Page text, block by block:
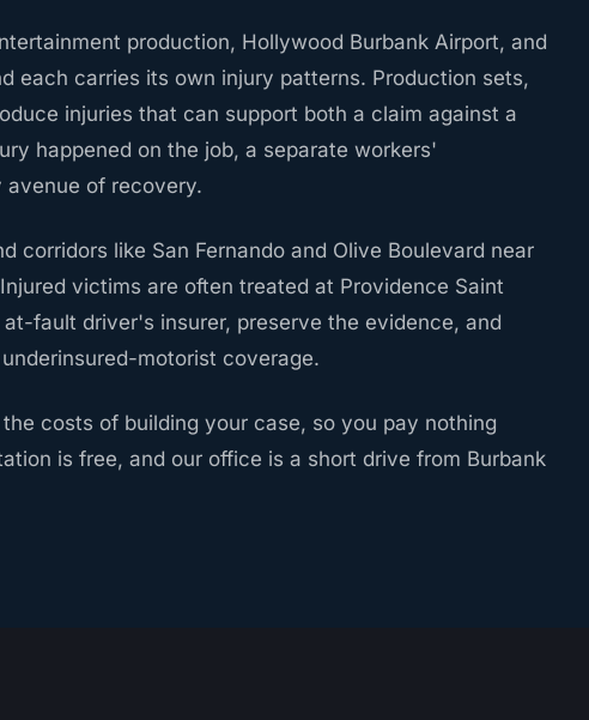
production, Hollywood Burbank Airport, and
each carries its own injury patterns. Production sets,
injuries that can support both a claim against a
happened on the job, a separate workers'
of recovery.
corridors like San Fernando and Olive Boulevard near
victims are often treated at Providence Saint
fault driver's insurer, preserve the evidence, and
motorist coverage.
costs of building your case, so you pay nothing
is free, and our office is a short drive from Burbank